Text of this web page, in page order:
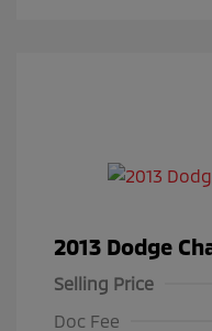
2013 Dodge
Selling Price
Doc Fee